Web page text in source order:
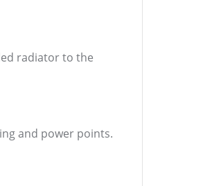
radiator to the
and power points.